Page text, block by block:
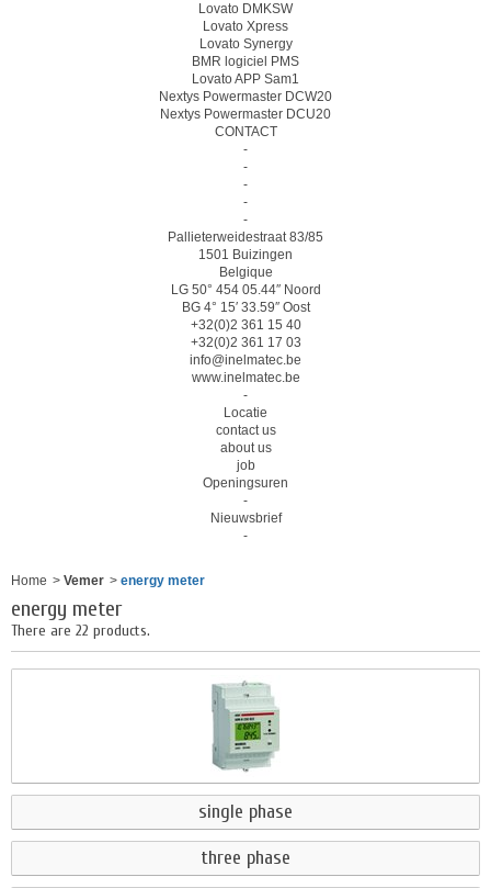
Lovato DMKSW
Lovato Xpress
Lovato Synergy
BMR logiciel PMS
Lovato APP Sam1
Nextys Powermaster DCW20
Nextys Powermaster DCU20
CONTACT
-
-
-
-
-
Pallieterweidestraat 83/85
1501 Buizingen
Belgique
LG 50° 454 05.44″ Noord
BG 4° 15′ 33.59″ Oost
+32(0)2 361 15 40
+32(0)2 361 17 03
info@inelmatec.be
www.inelmatec.be
-
Locatie
contact us
about us
job
Openingsuren
-
Nieuwsbrief
-
Home > Vemer > energy meter
energy meter
There are 22 products.
single phase
three phase